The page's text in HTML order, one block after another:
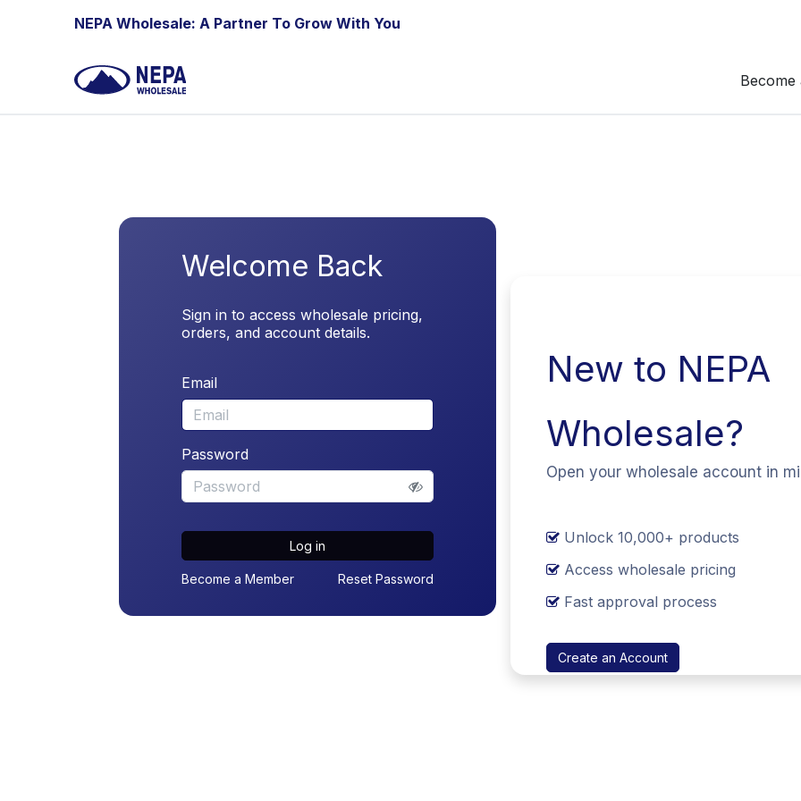
NEPA Wholesale: A Partner To Grow With You
Become
Welcome Back
Sign in to access wholesale pricing,
orders, and account details.
Email
Password
Log in
Become a Member Reset Password
New to NEPA
Wholesale?
Open your wholesale account in
Unlock 10,000+ products
Access wholesale pricing
Fast approval process
Create an Account